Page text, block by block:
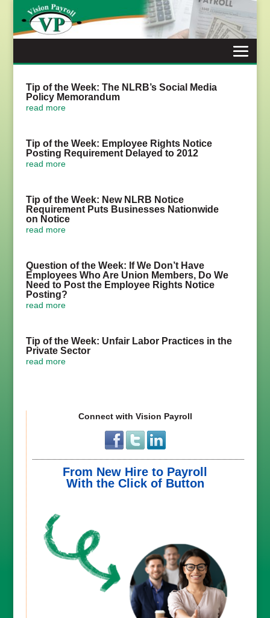
content
Tip of the Week: The NLRB’s Social Media
Policy Memorandum
read more
Tip of the Week: Employee Rights Notice
Posting Requirement Delayed to 2012
read more
Tip of the Week: New NLRB Notice
Requirement Puts Businesses Nationwide
on Notice
read more
Question of the Week: If We Don’t Have
Employees Who Are Union Members, Do We
Need to Post the Employee Rights Notice
Posting?
read more
Tip of the Week: Unfair Labor Practices in the
Private Sector
read more
Connect with Vision Payroll
From New Hire to Payroll
With the Click of Button